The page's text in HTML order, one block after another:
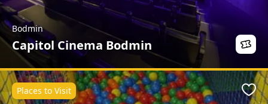
Bodmin
Capitol Cinema Bodmin
Places to Visit